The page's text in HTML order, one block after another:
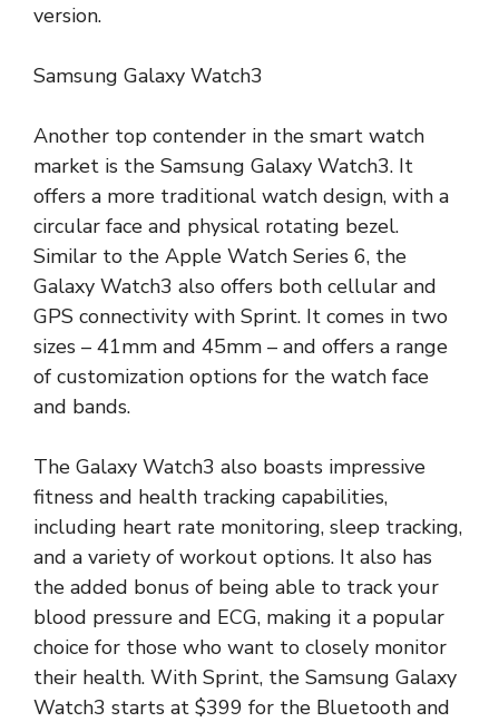
version.
Samsung Galaxy Watch3
Another top contender in the smart watch
market is the Samsung Galaxy Watch3. It
offers a more traditional watch design, with a
circular face and physical rotating bezel.
Similar to the Apple Watch Series 6, the
Galaxy Watch3 also offers both cellular and
GPS connectivity with Sprint. It comes in two
sizes – 41mm and 45mm – and offers a range
of customization options for the watch face
and bands.
The Galaxy Watch3 also boasts impressive
fitness and health tracking capabilities,
including heart rate monitoring, sleep tracking,
and a variety of workout options. It also has
the added bonus of being able to track your
blood pressure and ECG, making it a popular
choice for those who want to closely monitor
their health. With Sprint, the Samsung Galaxy
Watch3 starts at $399 for the Bluetooth and